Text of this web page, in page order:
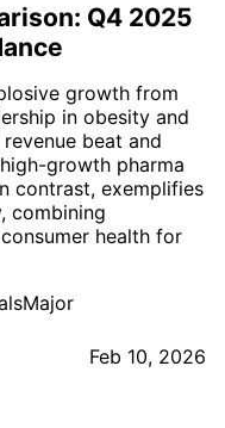
Q4 2025
growth from
in obesity and
beat and
growth pharma
contrast, exemplifies
combining
health for
Feb 10, 2026